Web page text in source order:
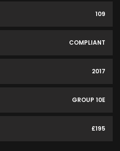
109
COMPLIANT
2017
GROUP 10E
£195